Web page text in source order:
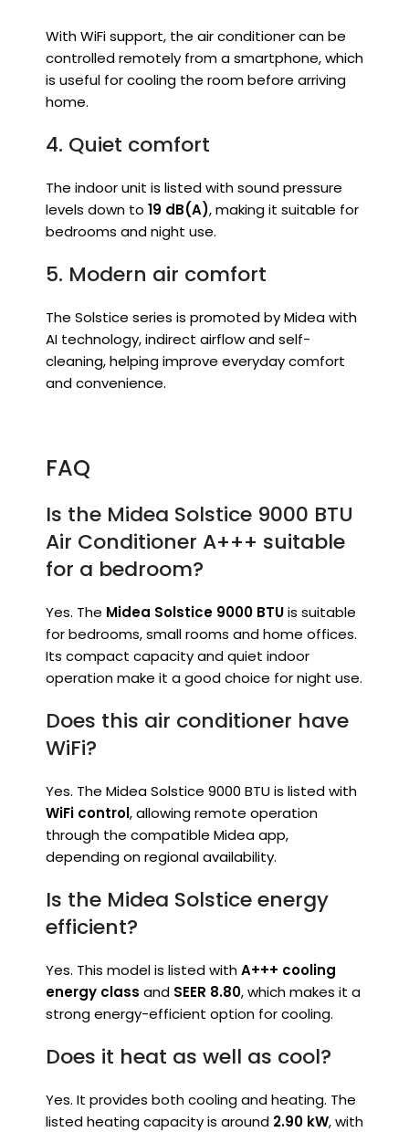
With WiFi support, the air conditioner can be
controlled remotely from a smartphone, which
is useful for cooling the room before arriving
home.
4. Quiet comfort
The indoor unit is listed with sound pressure
levels down to 19 dB(A), making it suitable for
bedrooms and night use.
5. Modern air comfort
The Solstice series is promoted by Midea with
AI technology, indirect airflow and self-
cleaning, helping improve everyday comfort
and convenience.
FAQ
Is the Midea Solstice 9000 BTU
Air Conditioner A+++ suitable
for a bedroom?
Yes. The Midea Solstice 9000 BTUis suitable
for bedrooms, small rooms and home offices.
Its compact capacity and quiet indoor
operation make it a good choice for night use.
Does this air conditioner have
WiFi?
Yes. The Midea Solstice 9000 BTU is listed with
WiFi control, allowing remote operation
through the compatible Midea app,
depending on regional availability.
Is the Midea Solstice energy
efficient?
Yes. This model is listed withA+++ cooling
energy class and SEER 8.80, which makes it a
strong energy-efficient option for cooling.
Does it heat as well as cool?
Yes. It provides both cooling and heating. The
listed heating capacity is around 2.90 kW, with